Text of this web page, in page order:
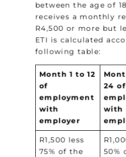
between the age of
receives a monthly
R4,500 or more but
ETI is calculated
following table:
Month 1 to 12
of
employment
with
employer
24 of
with
R1,500 less
75% of the
50%